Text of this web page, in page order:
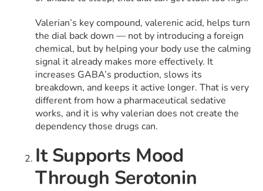
Valerian’s key compound, valerenic acid, helps turn
the dial back down — not by introducing a foreign
chemical, but by helping your body use the calming
signal it already makes more effectively. It
increases GABA’s production, slows its
breakdown, and keeps it active longer. That is very
different from how a pharmaceutical sedative
works, and it is why valerian does not create the
dependency those drugs can.
It Supports Mood
Through Serotonin